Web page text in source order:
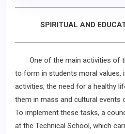
SPIRITUAL AND
One of the main activities of
to form in students moral values,
activities, the need for a healthy
them in mass and cultural events
To implement these tasks, a
at the Technical School, which